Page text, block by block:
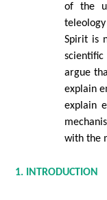
of the
Spirit is
scientific
argue
explain
explain
with the
1. INTRODUCTION